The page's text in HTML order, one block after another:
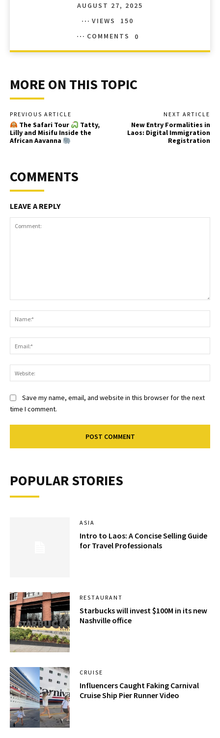
AUGUST 27, 2025
VIEWS
150
COMMENTS
0
MORE ON THIS TOPIC
PREVIOUS ARTICLE
The Safari Tour
Tatty,
Lilly and Misifu Inside the
African Aavanna
NEXT ARTICLE
New Entry Formalities in
Laos: Digital Immigration
Registration
COMMENTS
LEAVE A REPLY
Save my name, email, and website in this browser for the next
time I comment.
POPULAR STORIES
ASIA
Intro to Laos: A Concise Selling Guide
for Travel Professionals
RESTAURANT
Starbucks will invest $100M in its new
Nashville office
CRUISE
Influencers Caught Faking Carnival
Cruise Ship Pier Runner Video